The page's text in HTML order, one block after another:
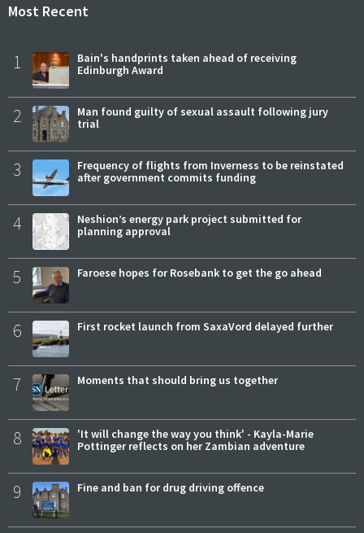
Most Recent
1
Bain's handprints taken ahead of receiving
Edinburgh Award
2
Man found guilty of sexual assault following jury
trial
3
Frequency of flights from Inverness to be reinstated
after government commits funding
4
Neshion’s energy park project submitted for
planning approval
5 Faroese hopes for Rosebank to get the go ahead
6 First rocket launch from SaxaVord delayed further
7 Moments that should bring us together
8
'It will change the way you think' - Kayla-Marie
Pottinger reflects on her Zambian adventure
9 Fine and ban for drug driving offence